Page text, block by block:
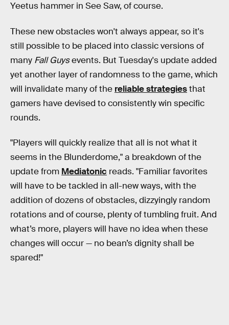
Yeetus hammer in See Saw, of course.
These new obstacles won't always appear, so it's
still possible to be placed into classic versions of
many Fall Guysevents. But Tuesday's update added
yet another layer of randomness to the game, which
will invalidate many of the reliable strategiesthat
gamers have devised to consistently win specific
rounds.
"Players will quickly realize that all is not what it
seems in the Blunderdome," a breakdown of the
update from Mediatonic reads. "Familiar favorites
will have to be tackled in all-new ways, with the
addition of dozens of obstacles, dizzyingly random
rotations and of course, plenty of tumbling fruit. And
what’s more, players will have no idea when these
changes will occur — no bean’s dignity shall be
spared!"